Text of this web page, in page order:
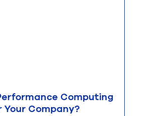
Computing
Your Company?